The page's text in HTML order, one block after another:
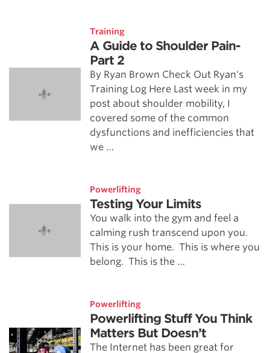
Training
A Guide to Shoulder Pain-
Part 2
By Ryan Brown Check Out Ryan's
Training Log Here Last week in my
post about shoulder mobility, I
covered some of the common
dysfunctions and inefficiencies that
we …
Powerlifting
Testing Your Limits
You walk into the gym and feel a
calming rush transcend upon you.
This is your home. This is where you
belong. This is the …
Powerlifting
Powerlifting Stuff You Think
Matters But Doesn’t
The Internet has been great for